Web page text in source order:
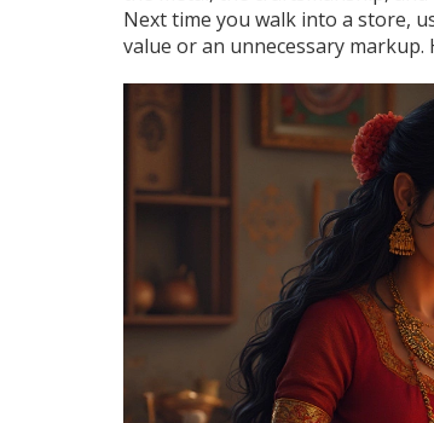
Next time you walk into a store,
value or an unnecessary markup.